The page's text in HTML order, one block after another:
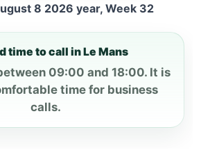
8 2026 year, Week 32
time to call in Le Mans
09:00 and 18:00. It is
time for business
calls.